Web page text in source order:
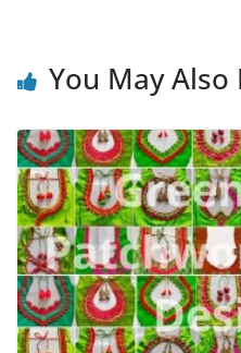
You May Also